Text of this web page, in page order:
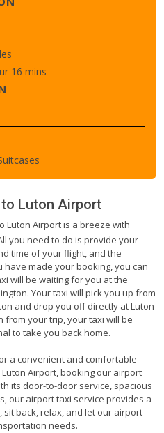
16 mins
to Luton Airport
Luton Airport is a breeze with
you need to do is provide your
time of your flight, and the
made your booking, you can
will be waiting for you at the
Your taxi will pick you up from
and drop you off directly at Luton
from your trip, your taxi will be
to take you back home.
a convenient and comfortable
Airport, booking our airport
its door-to-door service, spacious
our airport taxi service provides a
back, relax, and let our airport
needs.